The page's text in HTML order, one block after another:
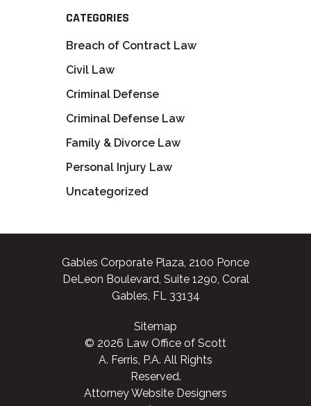
CATEGORIES
Breach of Contract Law
Civil Law
Criminal Defense
Criminal Defense Law
Family & Divorce Law
Personal Injury Law
Uncategorized
Gables Corporate Plaza, 2100 Ponce
DeLeon Boulevard, Suite 1290, Coral
Gables, FL 33134
Sitemap
© 2026 Law Office of Scott
A. Ferris, P.A. All Rights
Reserved.
Attorney Website Designers